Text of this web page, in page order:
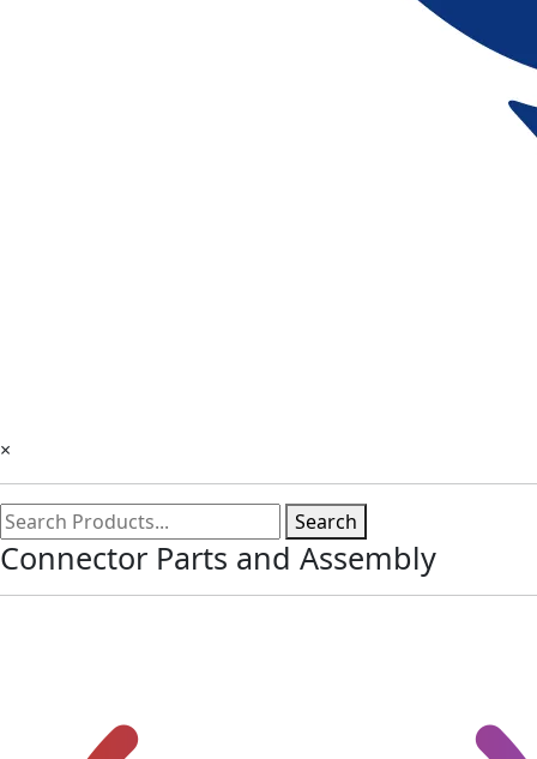
×
Search
Connector Parts and Assembly